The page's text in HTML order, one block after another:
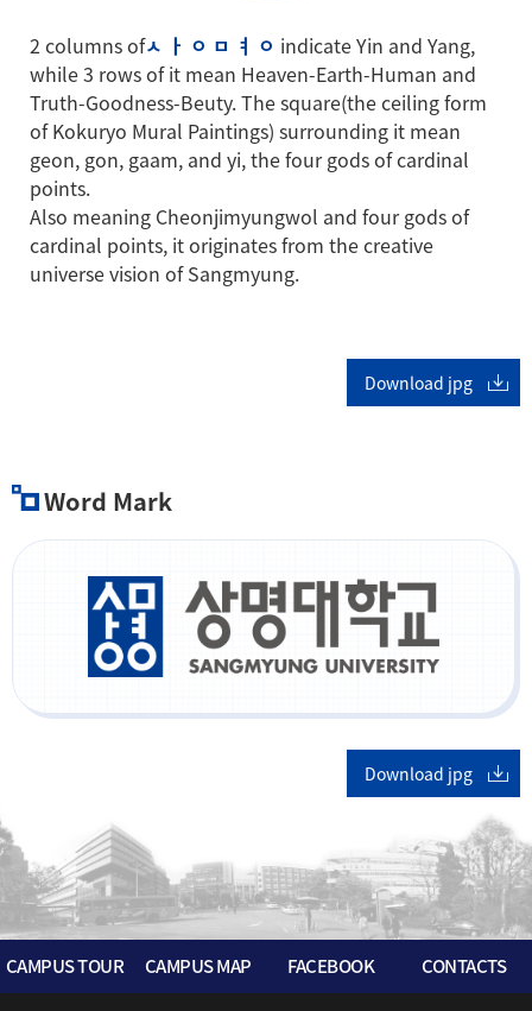
2 columns ofㅅ ㅏ ㅇ ㅁ ㅕ ㅇ indicate Yin and Yang,
while 3 rows of it mean Heaven-Earth-Human and
Truth-Goodness-Beuty. The square(the ceiling form
of Kokuryo Mural Paintings) surrounding it mean
geon, gon, gaam, and yi, the four gods of cardinal
points.
Also meaning Cheonjimyungwol and four gods of
cardinal points, it originates from the creative
universe vision of Sangmyung.
Download jpg
Word Mark
Download jpg
CAMPUS TOUR CAMPUS MAP FACEBOOK CONTACTS